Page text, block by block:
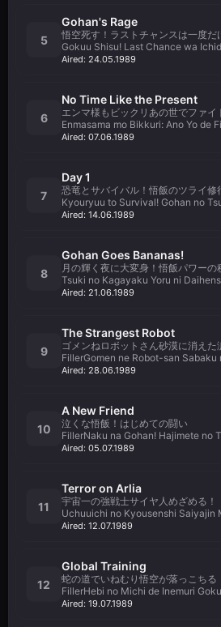
5
Gohan's Rage
悟空死す！ラストチャンスは一度だ
Gokuu Shisu! Last Chance wa
Aired: 24.05.1989
6
No Time Like the Present
エンマ様もビックリあの世でファイ
Enmasama mo Bikkuri: Ano Yo de
Aired: 07.06.1989
7
Day 1
恐竜とサバイバル！悟飯のツライ修
Kyouryuu to Survival! Gohan no
Aired: 14.06.1989
8
Gohan Goes Bananas!
月の輝く夜に大変身！悟飯パワーの
Tsuki no Kagayaku Yoru ni
Aired: 21.06.1989
9
The Strangest Robot
ゴメンねロボットさん砂漠に消えた
FillerGomen ne Robot-san Sabaku
Aired: 28.06.1989
10
A New Friend
泣くな悟飯！はじめての闘い
FillerNaku na Gohan! Hajimete no
Aired: 05.07.1989
11
Terror on Arlia
宇宙一の強戦士サイヤ人めざめる！
Uchuuichi no Kyousenshi Saiyajin
Aired: 12.07.1989
12
Global Training
蛇の道でいねむり悟空が落っこちる
FillerHebi no Michi de Inemuri
Aired: 19.07.1989